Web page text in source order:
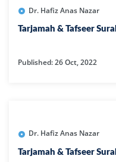
Dr. Hafiz Anas Nazar
Tarjamah & Tafseer
Published: 26 Oct, 2022
Dr. Hafiz Anas Nazar
Tarjamah & Tafseer